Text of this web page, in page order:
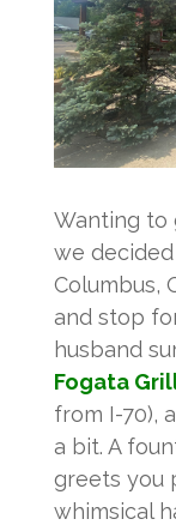
Wanting to
we
Columbus,
and stop
husband
Fogata
from I-70),
a bit. A
greets you
whimsical